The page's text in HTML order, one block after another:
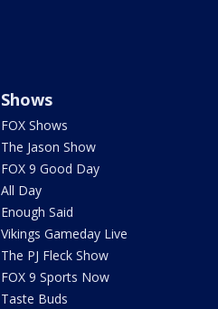
Shows
FOX Shows
The Jason Show
FOX 9 Good Day
All Day
Enough Said
Vikings Gameday Live
The PJ Fleck Show
FOX 9 Sports Now
Taste Buds